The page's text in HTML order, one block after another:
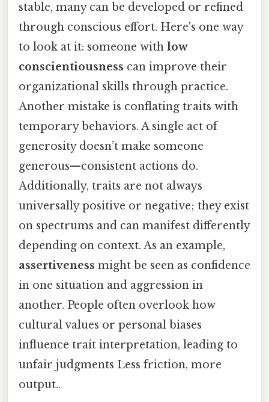
stable, many can be developed or refined
through conscious effort. Here's one way
to look at it: someone with low
conscientiousness can improve their
organizational skills through practice.
Another mistake is conflating traits with
temporary behaviors. A single act of
generosity doesn’t make someone
generous—consistent actions do.
Additionally, traits are not always
universally positive or negative; they exist
on spectrums and can manifest differently
depending on context. As an example,
assertiveness might be seen as confidence
in one situation and aggression in
another. People often overlook how
cultural values or personal biases
influence trait interpretation, leading to
unfair judgments Less friction, more
output..